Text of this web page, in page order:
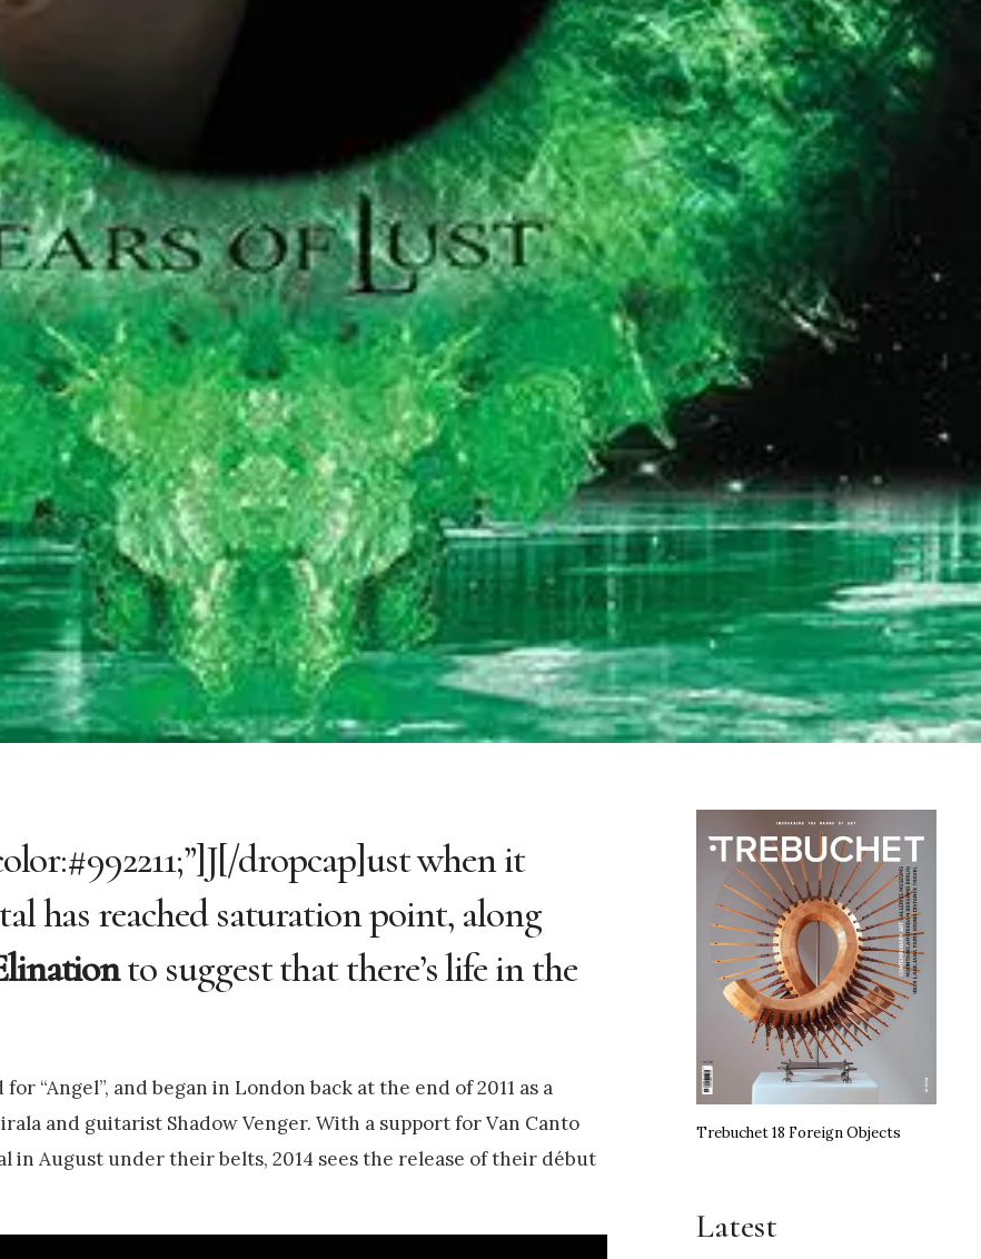
dropcap]ust when it
has reached saturation point, along
to suggest that there’s life in the
“Angel”, and began in London back at the end of 2011 as a
and guitarist Shadow Venger. With a support for Van Canto
in August under their belts, 2014 sees the release of their début
Trebuchet 18 Foreign Objects
Latest